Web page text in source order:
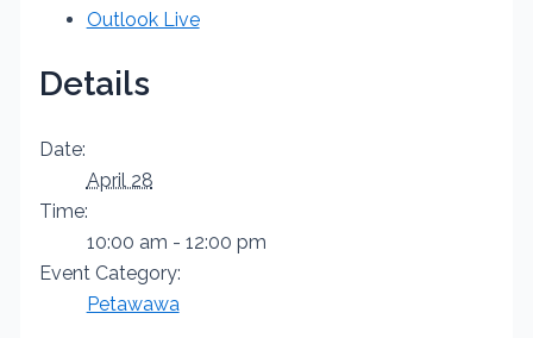
Outlook Live
Details
Date:
April 28
Time:
10:00 am - 12:00 pm
Event Category:
Petawawa